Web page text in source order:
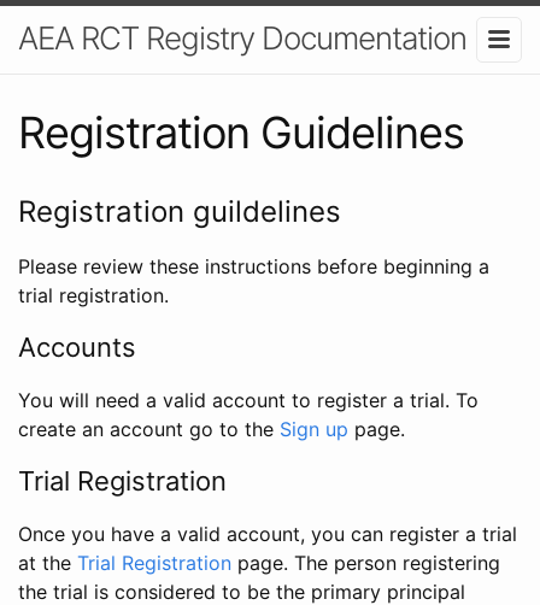
AEA RCT Registry Documentation
Registration Guidelines
Registration guildelines
Please review these instructions before beginning a
trial registration.
Accounts
You will need a valid account to register a trial. To
create an account go to the Sign up page.
Trial Registration
Once you have a valid account, you can register a trial
at the Trial Registration page. The person registering
the trial is considered to be the primary principal